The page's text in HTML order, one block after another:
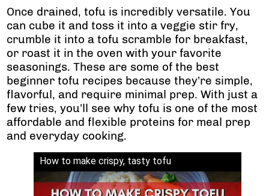
Once drained, tofu is incredibly versatile. You
can cube it and toss it into a veggie stir fry,
crumble it into a tofu scramble for breakfast,
or roast it in the oven with your favorite
seasonings. These are some of the best
beginner tofu recipes because they’re simple,
flavorful, and require minimal prep. With just a
few tries, you’ll see why tofu is one of the most
affordable and flexible proteins for meal prep
and everyday cooking.
How to make crispy, tasty tofu